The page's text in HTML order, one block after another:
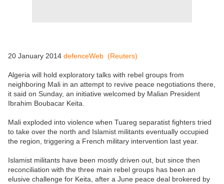
20 January 2014 defenceWeb (Reuters)
Algeria will hold exploratory talks with rebel groups from
neighboring Mali in an attempt to revive peace negotiations there,
it said on Sunday, an initiative welcomed by Malian President
Ibrahim Boubacar Keita.
Mali exploded into violence when Tuareg separatist fighters tried
to take over the north and Islamist militants eventually occupied
the region, triggering a French military intervention last year.
Islamist militants have been mostly driven out, but since then
reconciliation with the three main rebel groups has been an
elusive challenge for Keita, after a June peace deal brokered by